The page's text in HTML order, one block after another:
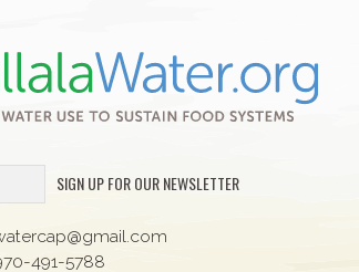
SIGN UP FOR OUR NEWSLETTER
491-5788